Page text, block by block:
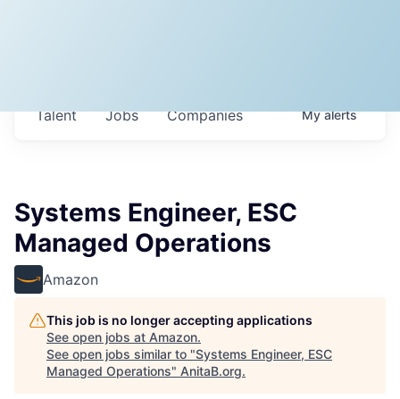
Jobs Companies
Talent Myalerts
Systems Engineer, ESC
Managed Operations
Amazon
This job is no longer accepting applications
See open jobs at Amazon.
See open jobs similar to "Systems Engineer, ESC
Managed Operations" AnitaB.org.